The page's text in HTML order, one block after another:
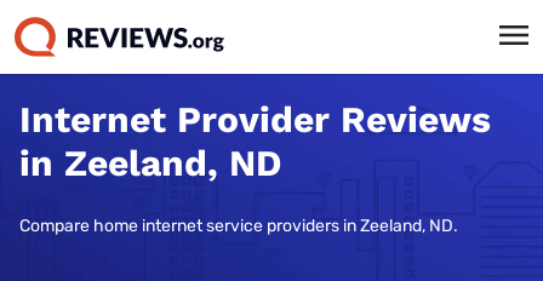
Internet Provider Reviews
in Zeeland, ND
Compare home internet service providers in Zeeland, ND.